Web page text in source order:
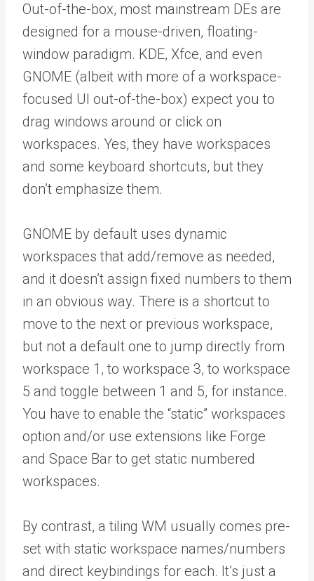
Out-of-the-box, most mainstream DEs are
designed for a mouse-driven, floating-
window paradigm. KDE, Xfce, and even
GNOME (albeit with more of a workspace-
focused UI out-of-the-box) expect you to
drag windows around or click on
workspaces. Yes, they have workspaces
and some keyboard shortcuts, but they
don’t emphasize them.
GNOME by default uses dynamic
workspaces that add/remove as needed,
and it doesn’t assign fixed numbers to them
in an obvious way. There is a shortcut to
move to the next or previous workspace,
but not a default one to jump directly from
workspace 1, to workspace 3, to workspace
5 and toggle between 1 and 5, for instance.
You have to enable the “static” workspaces
option and/or use extensions like Forge
and Space Bar to get static numbered
workspaces.
By contrast, a tiling WM usually comes pre-
set with static workspace names/numbers
and direct keybindings for each. It’s just a